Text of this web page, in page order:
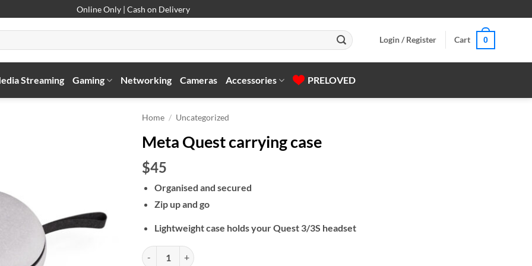
Online Only | Cash on Delivery
Login / Register Cart 0
Streaming Gaming Networking Cameras Accessories PRELOVED
Home / Uncategorized
Meta Quest carrying case
$45
Organised and secured
Zip up and go
Lightweight case holds your Quest 3/3S headset
Meta Quest carrying case quantity